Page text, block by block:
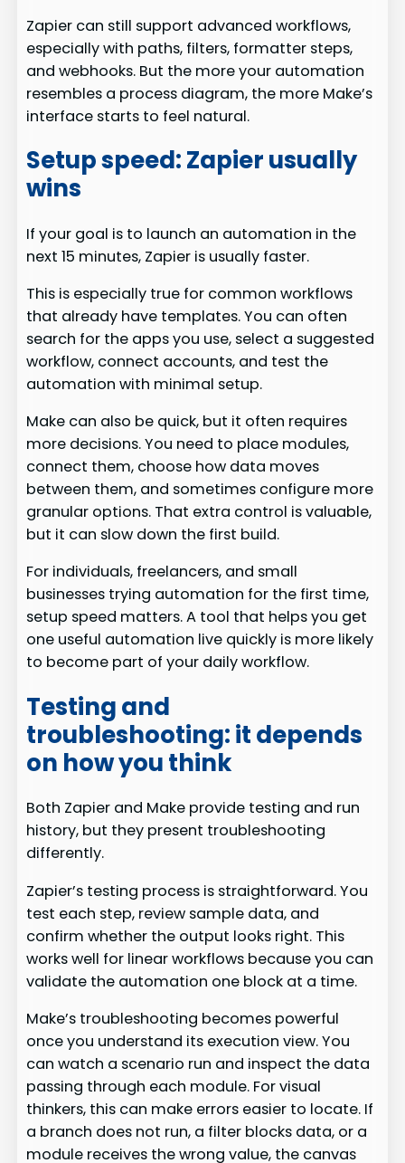
Zapier can still support advanced workflows,
especially with paths, filters, formatter steps,
and webhooks. But the more your automation
resembles a process diagram, the more Make’s
interface starts to feel natural.
Setup speed: Zapier usually
wins
If your goal is to launch an automation in the
next 15 minutes, Zapier is usually faster.
This is especially true for common workflows
that already have templates. You can often
search for the apps you use, select a suggested
workflow, connect accounts, and test the
automation with minimal setup.
Make can also be quick, but it often requires
more decisions. You need to place modules,
connect them, choose how data moves
between them, and sometimes configure more
granular options. That extra control is valuable,
but it can slow down the first build.
For individuals, freelancers, and small
businesses trying automation for the first time,
setup speed matters. A tool that helps you get
one useful automation live quickly is more likely
to become part of your daily workflow.
Testing and
troubleshooting: it depends
on how you think
Both Zapier and Make provide testing and run
history, but they present troubleshooting
differently.
Zapier’s testing process is straightforward. You
test each step, review sample data, and
confirm whether the output looks right. This
works well for linear workflows because you can
validate the automation one block at a time.
Make’s troubleshooting becomes powerful
once you understand its execution view. You
can watch a scenario run and inspect the data
passing through each module. For visual
thinkers, this can make errors easier to locate. If
a branch does not run, a filter blocks data, or a
module receives the wrong value, the canvas